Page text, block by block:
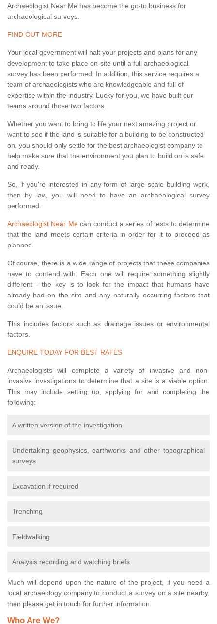
Archaeologist Near Me has become the go-to business for
archaeological surveys.
FIND OUT MORE
Your local government will halt your projects and plans for any
development to take place on-site until a full archaeological
survey has been performed. In addition, this service requires a
team of archaeologists who are knowledgeable and full of
expertise within the industry. Lucky for you, we have built our
teams around those two factors.
Whether you want to bring to life your next amazing project or
want to see if the land is suitable for a building to be constructed
on, you should only settle for the best archaeologist company to
help make sure that the environment you plan to build on is safe
and ready.
So, if you're interested in any form of large scale building work,
then by law, you will need to have an archaeological survey
performed.
Archaeologist Near Mecan conduct a series of tests to determine
that the land meets certain criteria in order for it to proceed as
planned.
Of course, there is a wide range of projects that these companies
have to contend with. Each one will require something slightly
different - the key is to look for the impact that humans have
already had on the site and any naturally occurring factors that
could be an issue.
This includes factors such as drainage issues or environmental
factors.
ENQUIRE TODAY FOR BEST RATES
Archaeologists will complete a variety of invasive and non-
invasive investigations to determine that a site is a viable option.
This may include setting up, applying for and completing the
following:
A written version of the investigation
Undertaking geophysics, earthworks and other topographical
surveys
Excavation if required
Trenching
Fieldwalking
Analysis recording and watching briefs
Much will depend upon the nature of the project, if you need a
local archaeology company to conduct a survey on a site nearby,
then please get in touch for further information.
Who Are We?